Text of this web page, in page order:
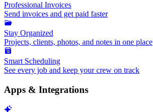
Professional Invoices
Send invoices and get paid faster
Stay Organized
Projects, clients, photos, and notes in one place
Smart Scheduling
See every job and keep your crew on track
Apps & Integrations